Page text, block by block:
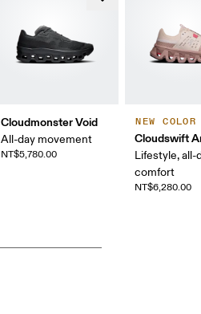
Cloudmonster Void
All-day movement
NT$5,780.00
NEW COLOR
Cloudswift
Lifestyle, all-
comfort
NT$6,280.00